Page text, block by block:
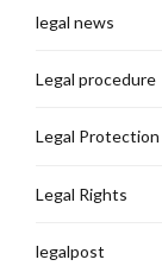
legal news
Legal procedure
Legal Protection
Legal Rights
legalpost